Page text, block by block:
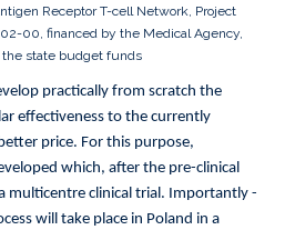
Receptor T-cell Network, Project
00, financed by the Medical Agency,
the state budget funds
practically from scratch the
effectiveness to the currently
price. For this purpose,
which, after the pre-clinical
multicentre clinical trial. Importantly -
will take place in Poland in a